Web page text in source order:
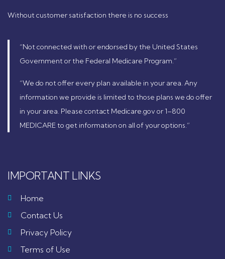
Without customer satisfaction there is no success
“Not connected with or endorsed by the United States
Government or the Federal Medicare Program.”
“We do not offer every plan available in your area. Any
information we provide is limited to those plans we do offer
in your area. Please contact Medicare.gov or 1–800
MEDICARE to get information on all of your options.”
IMPORTANT LINKS
Home
Contact Us
Privacy Policy
Terms of Use